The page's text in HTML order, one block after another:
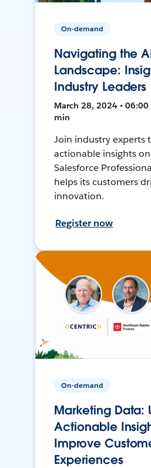
On-demand
Navigating the
Landscape:
Industry Leaders
March 28, 2024 • 06:00
min
Join industry experts
actionable insights
Salesforce
helps its customers
innovation.
Register now
On-demand
Marketing Data:
Actionable
Improve
Experiences